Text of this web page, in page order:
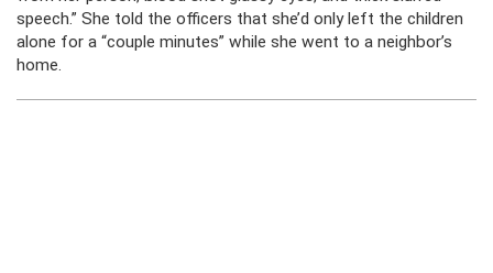
speech.” She told the officers that she’d only left the children
alone for a “couple minutes” while she went to a neighbor’s
home.